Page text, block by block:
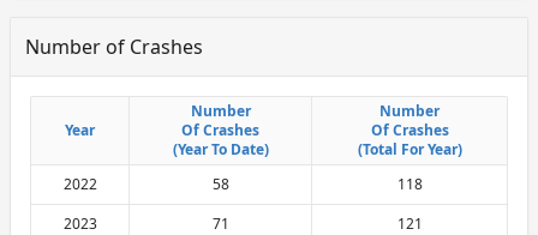
Number of Crashes
Year
Number
Of Crashes
(Year To Date)
Number
Of Crashes
(Total For Year)
Year
Number
Of Crashes
(Year To Date)
Number
Of Crashes
(Total For Year)
2022
58
118
2023
71
121